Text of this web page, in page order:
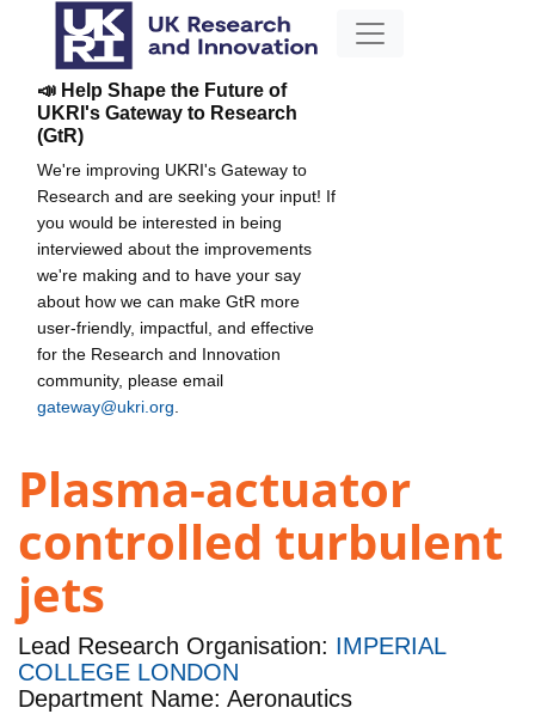
📣 Help Shape the Future of
UKRI's Gateway to Research
(GtR)
We're improving UKRI's Gateway to
Research and are seeking your input! If
you would be interested in being
interviewed about the improvements
we're making and to have your say
about how we can make GtR more
user-friendly, impactful, and effective
for the Research and Innovation
community, please email
gateway@ukri.org
Plasma-actuator
controlled turbulent
jets
Lead Research Organisation: IMPERIAL
COLLEGE LONDON
Department Name: Aeronautics